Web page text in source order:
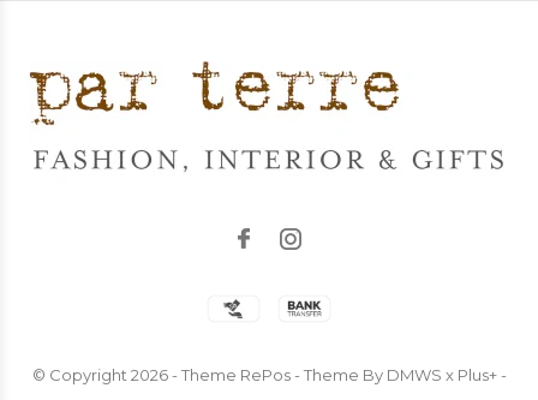
© Copyright 2026- Theme RePos - Theme By DMWS x Plus+-